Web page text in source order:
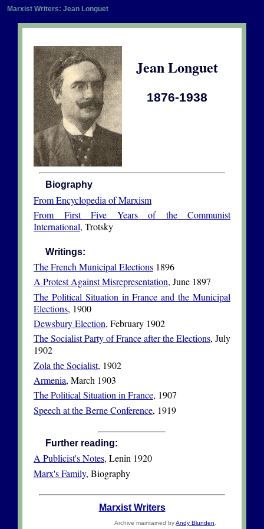
Marxist Writers: Jean Longuet
Jean Longuet
1876-1938
Biography
From Encyclopedia of Marxism
From First Five Years of the Communist
International, Trotsky
Writings:
The French Municipal Elections 1896
A Protest Against Misrepresentation, June 1897
The Political Situation in France and the Municipal
Elections, 1900
Dewsbury Election, February 1902
The Socialist Party of France after the Elections, July
1902
Zola the Socialist, 1902
Armenia, March 1903
The Political Situation in France, 1907
Speech at the Berne Conference, 1919
Further reading:
A Publicist's Notes, Lenin 1920
Marx's Family, Biography
Marxist Writers
Archive maintained byAndy Blunden.